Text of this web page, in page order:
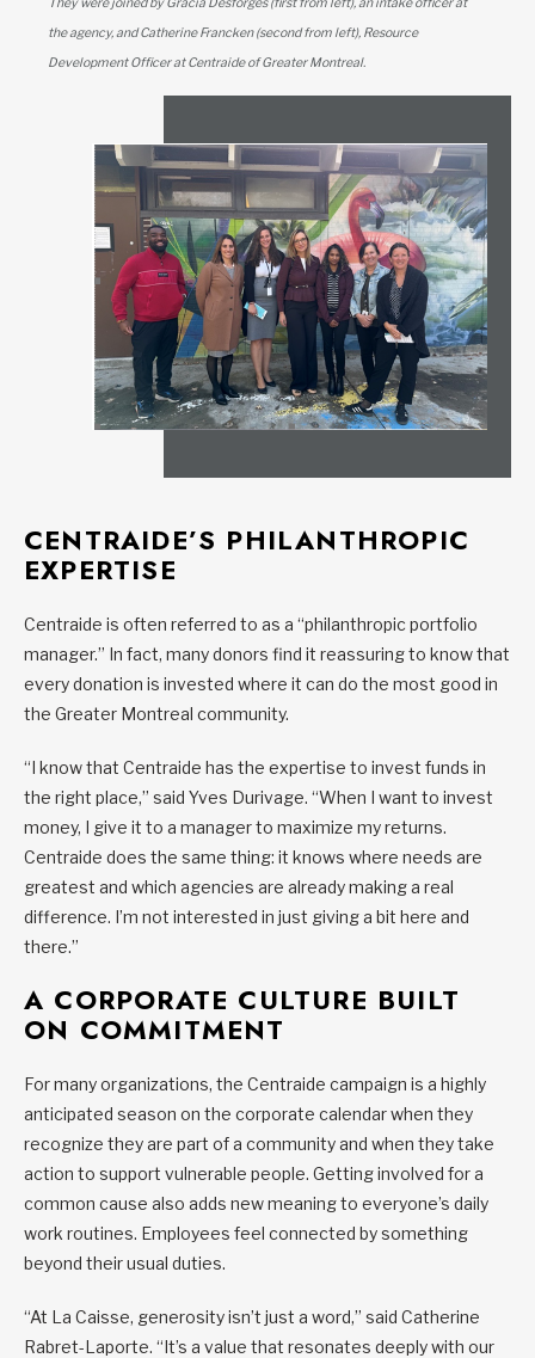
the agency, and Catherine Francken (second from left), Resource
Development Officer at Centraide of Greater Montreal.
CENTRAIDE’S PHILANTHROPIC
EXPERTISE
Centraide is often referred to as a “philanthropic portfolio
manager.” In fact, many donors find it reassuring to know that
every donation is invested where it can do the most good in
the Greater Montreal community.
“I know that Centraide has the expertise to invest funds in
the right place,” said Yves Durivage. “When I want to invest
money, I give it to a manager to maximize my returns.
Centraide does the same thing: it knows where needs are
greatest and which agencies are already making a real
difference. I’m not interested in just giving a bit here and
there.”
A CORPORATE CULTURE BUILT
ON COMMITMENT
For many organizations, the Centraide campaign is a highly
anticipated season on the corporate calendar when they
recognize they are part of a community and when they take
action to support vulnerable people. Getting involved for a
common cause also adds new meaning to everyone’s daily
work routines. Employees feel connected by something
beyond their usual duties.
“At La Caisse, generosity isn’t just a word,” said Catherine
Rabret-Laporte. “It’s a value that resonates deeply with our